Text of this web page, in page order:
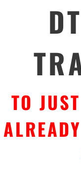
TO